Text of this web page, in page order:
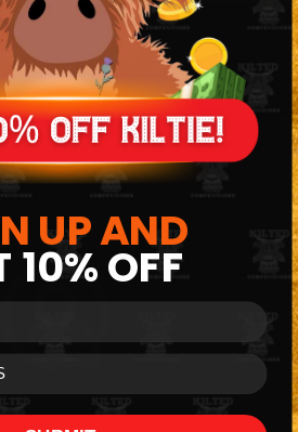
UP AND
10% OFF